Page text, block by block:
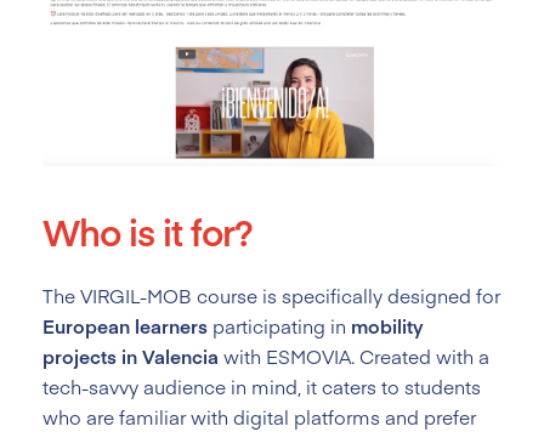
Who is it for?
The VIRGIL-MOB course is specifically designed for
European learners participating in mobility
projects in Valencia with ESMOVIA. Created with a
tech-savvy audience in mind, it caters to students
who are familiar with digital platforms and prefer